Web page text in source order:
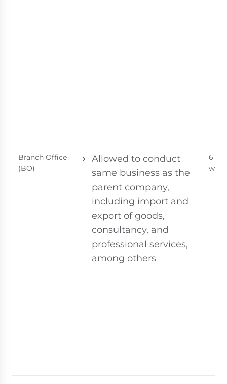
Branch Office
(BO)
Allowed to conduct
same business as the
parent company,
including import and
export of goods,
consultancy, and
professional services,
among others
6 - 8